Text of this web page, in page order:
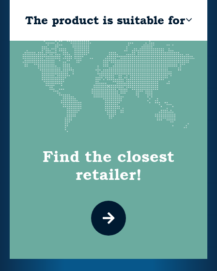
The product is suitable for
Find the closest
retailer!